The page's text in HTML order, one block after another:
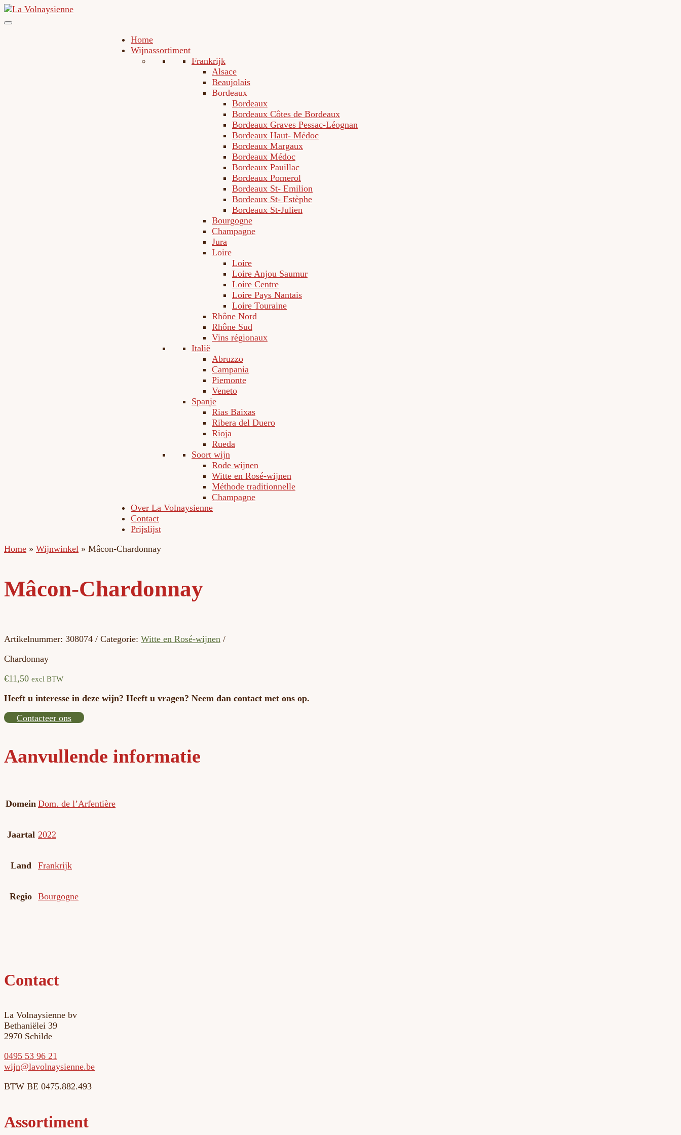
Home
Wijnassortiment
Frankrijk
Alsace
Beaujolais
Bordeaux
Bordeaux
Bordeaux Côtes de Bordeaux
Bordeaux Graves Pessac-Léognan
Bordeaux Haut- Médoc
Bordeaux Margaux
Bordeaux Médoc
Bordeaux Pauillac
Bordeaux Pomerol
Bordeaux St- Emilion
Bordeaux St- Estèphe
Bordeaux St-Julien
Bourgogne
Champagne
Jura
Loire
Loire
Loire Anjou Saumur
Loire Centre
Loire Pays Nantais
Loire Touraine
Rhône Nord
Rhône Sud
Vins régionaux
Italië
Abruzzo
Campania
Piemonte
Veneto
Spanje
Rias Baixas
Ribera del Duero
Rioja
Rueda
Soort wijn
Rode wijnen
Witte en Rosé-wijnen
Méthode traditionnelle
Champagne
Over La Volnaysienne
Contact
Prijslijst
Home » Wijnwinkel » Mâcon-Chardonnay
Mâcon-Chardonnay
Artikelnummer: 308074 Categorie: Witte en Rosé-wijnen
Chardonnay
€11,50 excl BTW
Heeft u interesse in deze wijn? Heeft u vragen? Neem dan contact met ons op.
Contacteer ons
Aanvullende informatie
Domein Dom. de l’Arfentière
Jaartal 2022
Land Frankrijk
Regio Bourgogne
Contact
La Volnaysienne bv
Bethaniëlei 39
2970 Schilde
0495 53 96 21
eb.enneisyanloval@njiw
BTW BE 0475.882.493
Assortiment